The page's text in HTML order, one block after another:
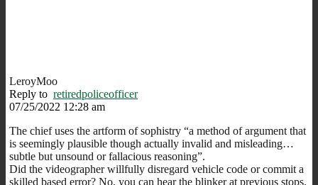
LeroyMoo
Reply to retiredpoliceofficer
07/25/2022 12:28 am
The chief uses the artform of sophistry “a method of argument that
is seemingly plausible though actually invalid and misleading…
subtle but unsound or fallacious reasoning”.
Did the videographer willfully disregard vehicle code or commit a
skilled based error? No, you can hear the blinker at previous stops.